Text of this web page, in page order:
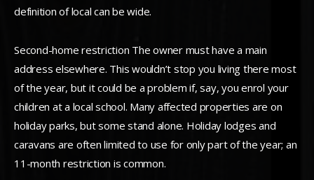
definition of local can be wide.
Second-home restriction The owner must have a main
address elsewhere. This wouldn’t stop you living there most
of the year, but it could be a problem if, say, you enrol your
children at a local school. Many affected properties are on
holiday parks, but some stand alone. Holiday lodges and
caravans are often limited to use for only part of the year; an
11-month restriction is common.